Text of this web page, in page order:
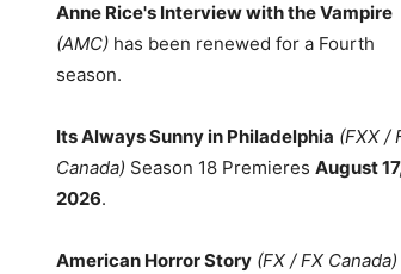
Anne Rice's Interview with the Vampire
(AMC) has been renewed for a Fourth
season.
Its Always Sunny in Philadelphia (FXX /
Canada) Season 18 Premieres August
2026.
American Horror Story (FX / FX Canada)